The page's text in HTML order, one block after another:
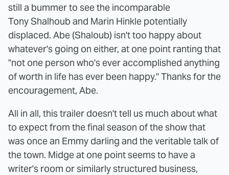
still a bummer to see the incomparable
Tony Shalhoub and Marin Hinkle potentially
displaced. Abe (Shaloub) isn't too happy about
whatever's going on either, at one point ranting that
"not one person who's ever accomplished anything
of worth in life has ever been happy." Thanks for the
encouragement, Abe.
All in all, this trailer doesn't tell us much about what
to expect from the final season of the show that
was once an Emmy darling and the veritable talk of
the town. Midge at one point seems to have a
writer's room or similarly structured business,